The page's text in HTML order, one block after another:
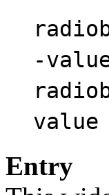
-
value
Entry